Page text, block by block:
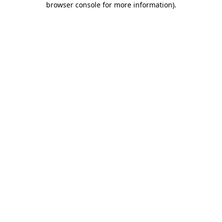
browser console for more information).